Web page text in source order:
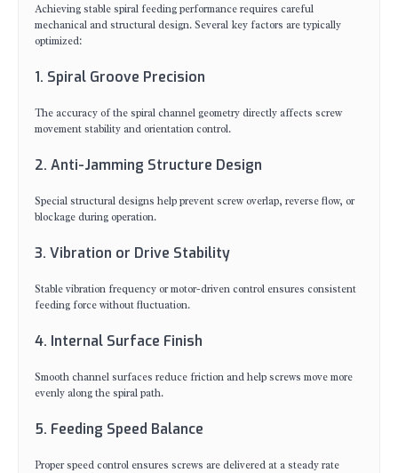
Achieving stable spiral feeding performance requires careful
mechanical and structural design. Several key factors are typically
optimized:
1. Spiral Groove Precision
The accuracy of the spiral channel geometry directly affects screw
movement stability and orientation control.
2. Anti-Jamming Structure Design
Special structural designs help prevent screw overlap, reverse flow, or
blockage during operation.
3. Vibration or Drive Stability
Stable vibration frequency or motor-driven control ensures consistent
feeding force without fluctuation.
4. Internal Surface Finish
Smooth channel surfaces reduce friction and help screws move more
evenly along the spiral path.
5. Feeding Speed Balance
Proper speed control ensures screws are delivered at a steady rate